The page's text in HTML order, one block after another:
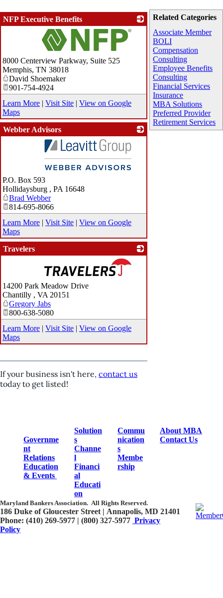
Related Categories
Associate Member
BOLI
Compensation
Consulting
Employee Benefits
Consulting
Financial Services
Insurance
MBA Solutions
Preferred Provider
Retirement Services
NFP Executive Benefits
8000 Centerview Parkway, Suite 525
Memphis, TN 38018
David Shoemaker
901-754-4924
Learn More | Visit Site | View on Google
Maps
Webber Advisors
_
P.O. Box 593
Hollidaysburg , PA 16648
Brad Webber
814-695-8066
Learn More | Visit Site | View on Google
Maps
Travelers
_
14200 Park Meadow Drive
Chantilly , VA 20151
Gregory Jabs
800-638-5080
Learn More | Visit Site | View on Google
Maps
If your business isn't here, contact us
today to get listed!
Governme
nt
Relations
Education
& Events
Solution
s
Channe
l
Financi
al
Educati
on
Commu
nication
s
Membe
rship
About MBA
Contact Us
Maryland Bankers Association. All Rights Reserved.
186 Duke of Gloucester Street | Annapolis, MD 21401​
Phone: (410) 269-5977 | (800) 327-5977 Privacy
Policy